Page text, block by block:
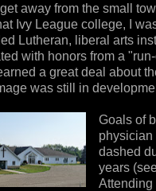
away from the small
Ivy League college, I
Lutheran, liberal arts
with honors from a
a great deal about
was still in
Goals of
physician
dashed
years
Attending